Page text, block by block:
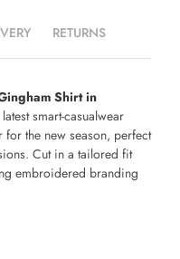
RETURNS
Shirt in
smart-casualwear
the new season, perfect
Cut in a tailored fit
embroidered branding